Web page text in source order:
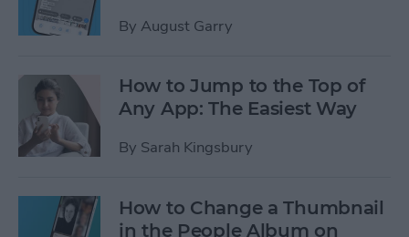
By August Garry
How to Jump to the Top of
Any App: The Easiest Way
By Sarah Kingsbury
How to Change a Thumbnail
in the People Album on